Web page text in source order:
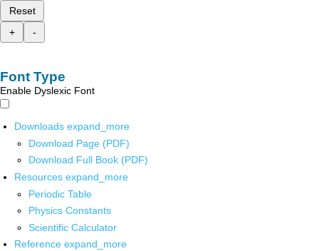
Reset
+
-
Font Type
Enable Dyslexic Font
Downloads expand_more
Download Page (PDF)
Download Full Book (PDF)
Resources expand_more
Periodic Table
Physics Constants
Scientific Calculator
Reference expand_more